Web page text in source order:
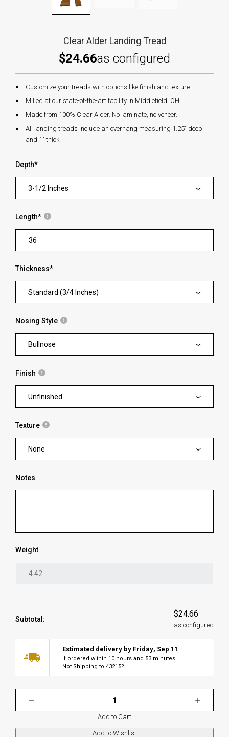
Clear Alder Landing Tread
$24.66as configured
Customize your treads with options like finish and texture
Milled at our state-of-the-art facility in Middlefield, OH.
Made from 100% Clear Alder. No laminate, no veneer.
All landing treads include an overhang measuring 1.25" deep
and 1" thick
Depth*
3-1/2 Inches
Length*
Thickness*
Standard (3/4 Inches)
Nosing Style
Bullnose
Finish
Unfinished
Texture
None
Notes
Weight
Subtotal:
$24.66
as configured
Estimated delivery by Friday, Sep 11
If ordered within 10 hours and 53 minutes
Not Shipping to 43215?
Add to Cart